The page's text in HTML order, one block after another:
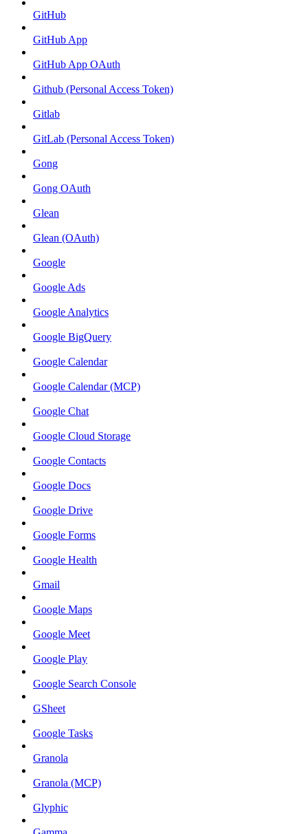
GitHub
GitHub App
GitHub App OAuth
Github (Personal Access Token)
Gitlab
GitLab (Personal Access Token)
Gong
Gong OAuth
Glean
Glean (OAuth)
Google
Google Ads
Google Analytics
Google BigQuery
Google Calendar
Google Calendar (MCP)
Google Chat
Google Cloud Storage
Google Contacts
Google Docs
Google Drive
Google Forms
Google Health
Gmail
Google Maps
Google Meet
Google Play
Google Search Console
GSheet
Google Tasks
Granola
Granola (MCP)
Glyphic